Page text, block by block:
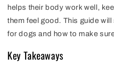
helps their body work well,
them feel good. This guide
for dogs and how to make
Key Takeaways